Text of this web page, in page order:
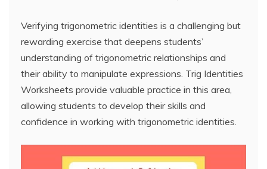
Verifying trigonometric identities is a challenging but
rewarding exercise that deepens students’
understanding of trigonometric relationships and
their ability to manipulate expressions. Trig Identities
Worksheets provide valuable practice in this area,
allowing students to develop their skills and
confidence in working with trigonometric identities.